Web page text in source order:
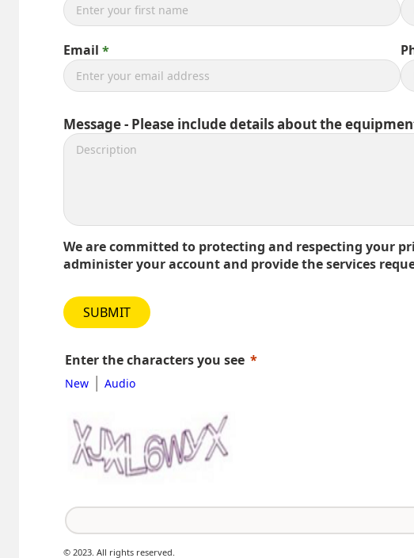
Email
Message - Please include details about the
We are committed to protecting and respecting your
administer your account and provide the services
SUBMIT
Enter the characters you see
New | Audio
© 2023. All rights reserved.